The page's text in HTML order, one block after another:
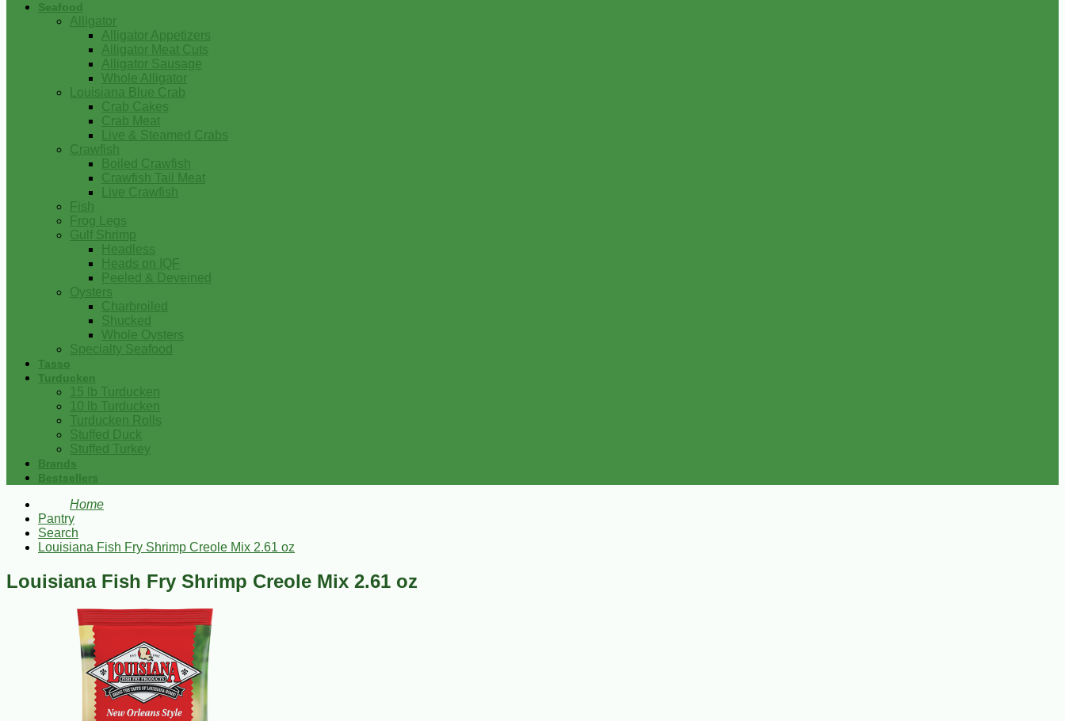
Seafood
Alligator
Alligator Appetizers
Alligator Meat Cuts
Alligator Sausage
Whole Alligator
Louisiana Blue Crab
Crab Cakes
Crab Meat
Live & Steamed Crabs
Crawfish
Boiled Crawfish
Crawfish Tail Meat
Live Crawfish
Fish
Frog Legs
Gulf Shrimp
Headless
Heads on IQF
Peeled & Deveined
Oysters
Charbroiled
Shucked
Whole Oysters
Specialty Seafood
Tasso
Turducken
15 lb Turducken
10 lb Turducken
Turducken Rolls
Stuffed Duck
Stuffed Turkey
Brands
Bestsellers
Home
Pantry
Search
Louisiana Fish Fry Shrimp Creole Mix 2.61 oz
Louisiana Fish Fry Shrimp Creole Mix 2.61 oz